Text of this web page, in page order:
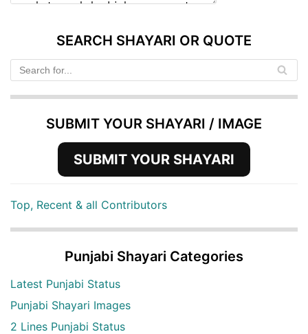
SEARCH SHAYARI OR QUOTE
SUBMIT YOUR SHAYARI / IMAGE
SUBMIT YOUR SHAYARI
Top, Recent & all Contributors
Punjabi Shayari Categories
Latest Punjabi Status
Punjabi Shayari Images
2 Lines Punjabi Status